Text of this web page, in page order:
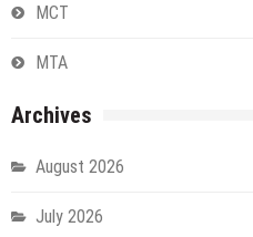
MCT
MTA
Archives
August 2026
July 2026